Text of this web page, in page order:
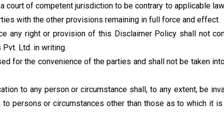
of competent jurisdiction to be contrary to applicable
with the other provisions remaining in full force and effect.
any right or provision of this Disclaimer Policy shall not
Ltd. in writing.
for the convenience of the parties and shall not be taken
to any person or circumstance shall, to any extent, be
persons or circumstances other than those as to which it